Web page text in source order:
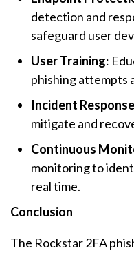
detection and
safeguard user
User Training:
phishing attempts
Incident Response
mitigate and
Continuous
monitoring to
real time.
Conclusion
The Rockstar 2FA